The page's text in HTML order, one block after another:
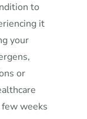
to
it
your
or
weeks